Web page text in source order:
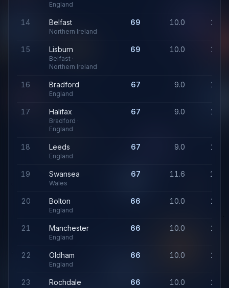
England
14 Belfast
Northern Ireland
69 10.0
15 Lisburn
Belfast ·
Northern Ireland
69 10.0
16 Bradford
England
67 9.0
17 Halifax
Bradford ·
England
67 9.0
18 Leeds
England
67 9.0
19 Swansea
Wales
67 11.6
20 Bolton
England
66 10.0
21 Manchester
England
66 10.0
22 Oldham
England
66 10.0
23 Rochdale 66 10.0